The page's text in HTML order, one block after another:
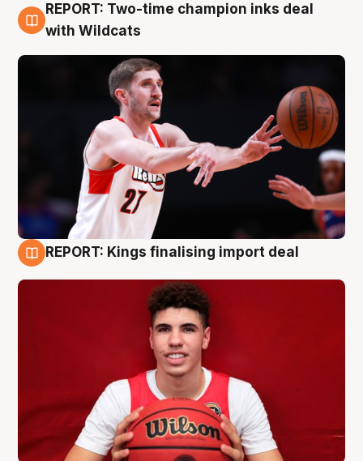
9 Aug
REPORT: Two-time champion inks deal
with Wildcats
REPORT: Kings finalising import deal